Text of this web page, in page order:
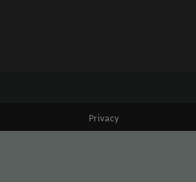
Privacy